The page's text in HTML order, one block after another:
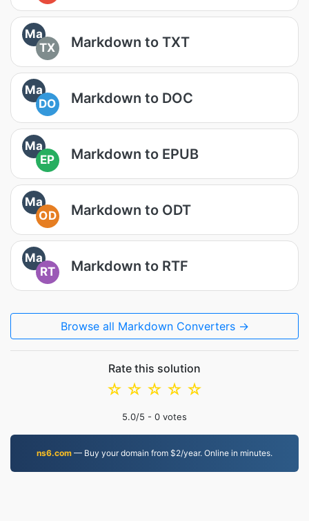
Ma
TX
Markdown to TXT
Ma
DO
Markdown to DOC
Ma
EP
Markdown to EPUB
Ma
OD
Markdown to ODT
Ma
RT
Markdown to RTF
Browse all Markdown Converters →
Rate this solution
☆
☆
☆
☆
☆
5.0/5 - 0 votes
ns6.com — Buy your domain from $2/year. Online in minutes.